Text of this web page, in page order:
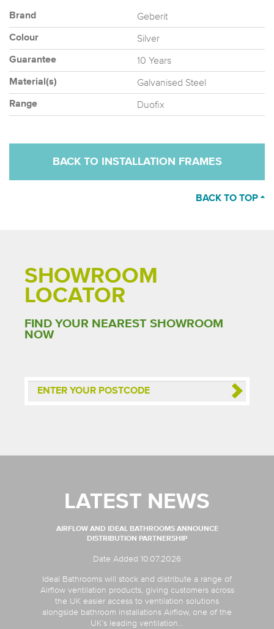
Brand Geberit
Colour Silver
Guarantee 10 Years
Material(s) Galvanised Steel
Range Duofix
BACK TO INSTALLATION FRAMES
BACK TO TOP
SHOWROOM
LOCATOR
FIND YOUR NEAREST SHOWROOM
NOW
LATEST NEWS
AIRFLOW AND IDEAL BATHROOMS ANNOUNCE
DISTRIBUTION PARTNERSHIP
Date Added 10.07.2026
Ideal Bathrooms will stock and distribute a range of
Airflow ventilation products, giving customers across
the UK easier access to ventilation solutions
alongside bathroom installations Airflow, one of the
UK’s leading ventilation...